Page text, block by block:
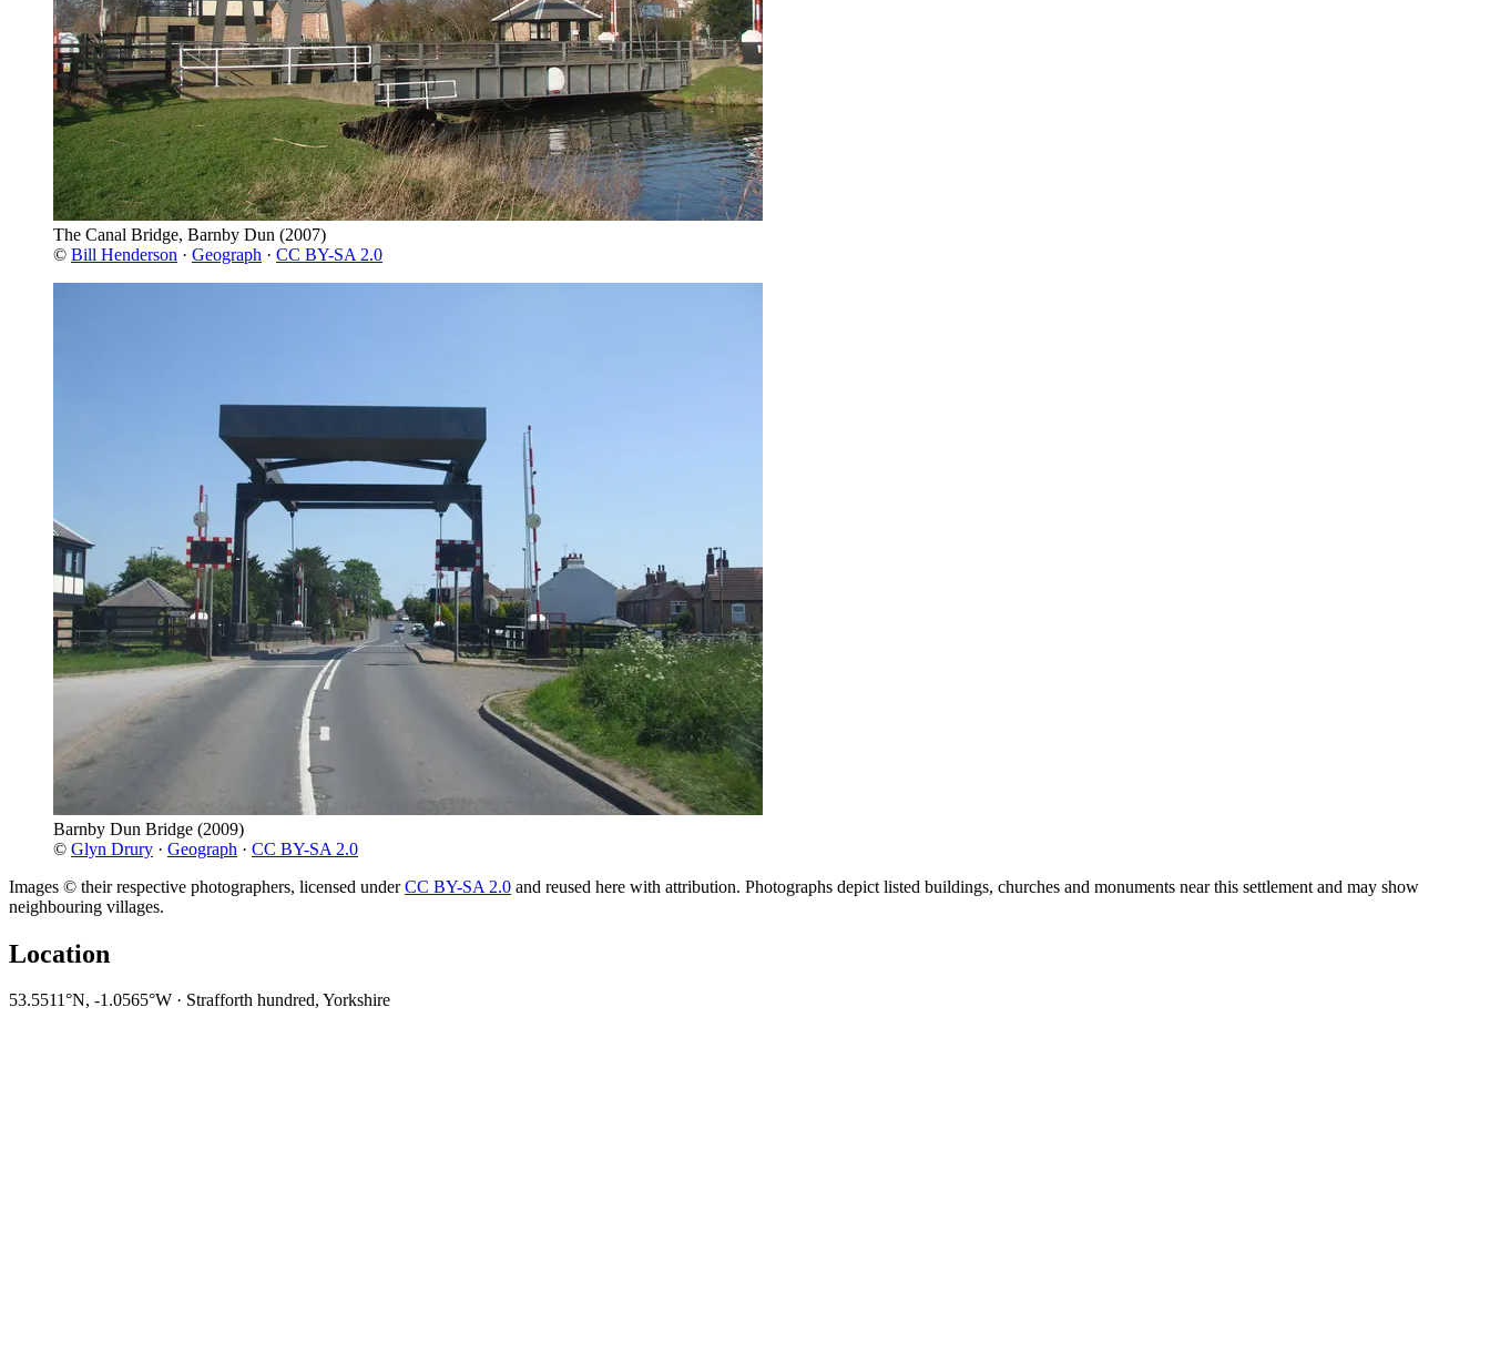
The Canal Bridge, Barnby Dun (2007)
© Bill Henderson · Geograph · CC BY-SA 2.0
Barnby Dun Bridge (2009)
© Glyn Drury · Geograph · CC BY-SA 2.0
Images © their respective photographers, licensed underCC BY-SA 2.0 and reused here with attribution. Photographs depict listed buildings, churches and monuments near this settlement and may show
neighbouring villages.
Location
53.5511°N, -1.0565°W · Strafforth hundred, Yorkshire